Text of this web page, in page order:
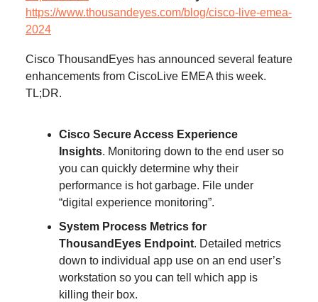
https://www.thousandeyes.com/blog/cisco-live-emea-
2024
Cisco ThousandEyes has announced several feature
enhancements from CiscoLive EMEA this week.
TL;DR.
Cisco Secure Access Experience
Insights. Monitoring down to the end user so
you can quickly determine why their
performance is hot garbage. File under
“digital experience monitoring”.
System Process Metrics for
ThousandEyes Endpoint. Detailed metrics
down to individual app use on an end user’s
workstation so you can tell which app is
killing their box.